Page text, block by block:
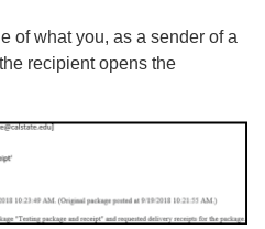
of what you, as a sender of a
recipient opens the